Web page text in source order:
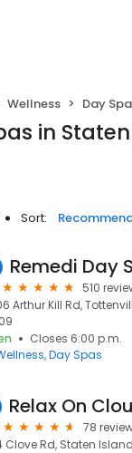
Wellness Day
in
Sort:
Remedi Day
510
Arthur Kill Rd,
Closes 6:00 p.m.
Day Spas
78
Clove Rd, Staten Island,